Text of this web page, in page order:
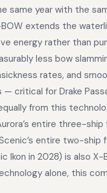
same year with the
extends the
energy rather than
less bow
rates, and
— critical for Drake
from this
entire three-
entire two-
Ikon in 2028) is also X-
alone, this